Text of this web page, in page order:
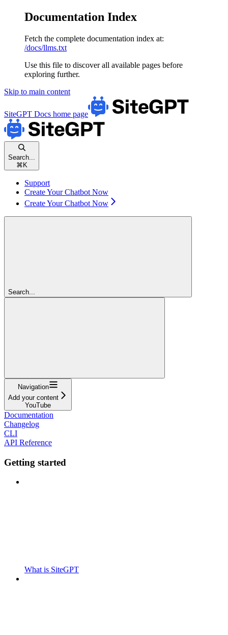
Documentation Index
Fetch the complete documentation index at:
/docs/llms.txt
Use this file to discover all available pages before
exploring further.
Skip to main content
SiteGPT Docs home page
Search...
⌘ K
Support
Create Your Chatbot Now
Create Your Chatbot Now
Search...
Navigation
Add your content
YouTube
Documentation
Changelog
CLI
API Reference
Getting started
What is SiteGPT